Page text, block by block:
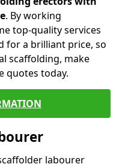
. By working
top-quality services
for a brilliant price, so
scaffolding, make
quotes today.
labourer